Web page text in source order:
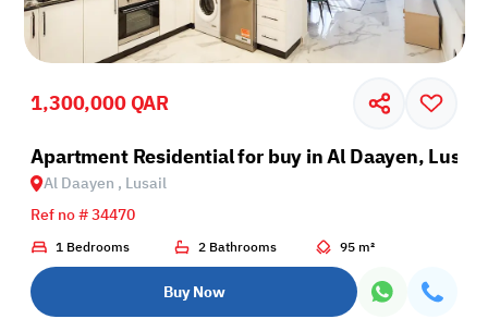
1,300,000 QAR
Apartment Residential for buy in Al Daayen, Lusail
Al Daayen , Lusail
Ref no # 34470
1 Bedrooms 2 Bathrooms 95 m²
Buy Now